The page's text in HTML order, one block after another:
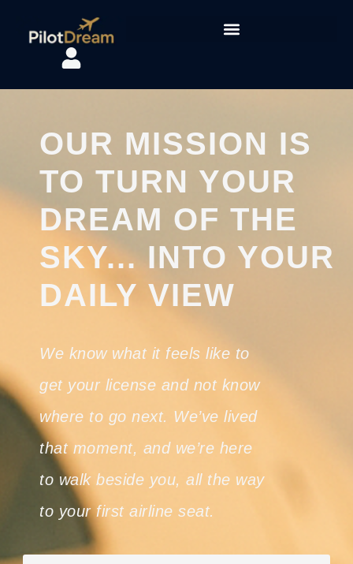
OUR MISSION IS
TO TURN YOUR
DREAM OF THE
SKY... INTO YOUR
DAILY VIEW
We know what it feels like to
get your license and not know
where to go next. We’ve lived
that moment, and we’re here
to walk beside you, all the way
to your first airline seat.